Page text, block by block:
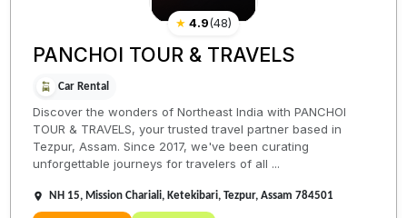
★ 4.9(48)
PANCHOI TOUR & TRAVELS
Car Rental
Discover the wonders of Northeast India with PANCHOI
TOUR & TRAVELS, your trusted travel partner based in
Tezpur, Assam. Since 2017, we've been curating
unforgettable journeys for travelers of all ...
NH 15, Mission Chariali, Ketekibari, Tezpur, Assam 784501